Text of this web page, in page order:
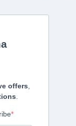
open